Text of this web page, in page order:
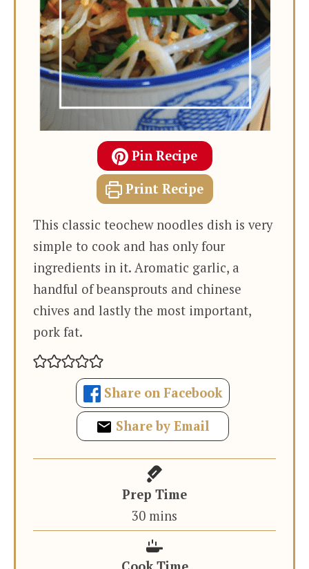
Pin Recipe
Print Recipe
This classic teochew noodles dish is very
simple to cook and has only four
ingredients in it. Aromatic garlic, a
handful of beansprouts and chinese
chives and lastly the most important,
pork fat.
Share on Facebook
Share by Email
Prep Time
30minutes
mins